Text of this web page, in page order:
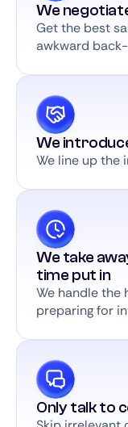
We
Get the best
awkward
We
We line up the
We take
time put in
We handle the
preparing for
Only talk to